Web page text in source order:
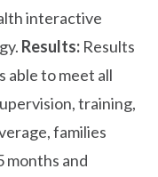
interactive
Results: Results
able to meet all
training,
families
months and